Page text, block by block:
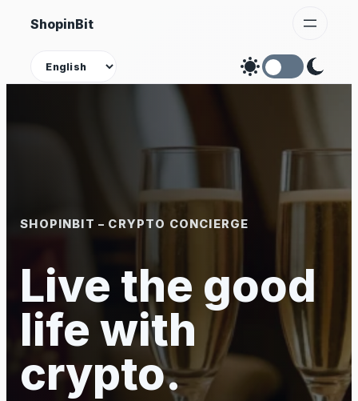
Skip
content
ShopinBit
Theme
SHOPINBIT – CRYPTO CONCIERGE
Live the good
life with
crypto.